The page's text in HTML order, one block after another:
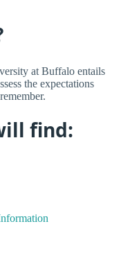
at Buffalo entails
the expectations
find: